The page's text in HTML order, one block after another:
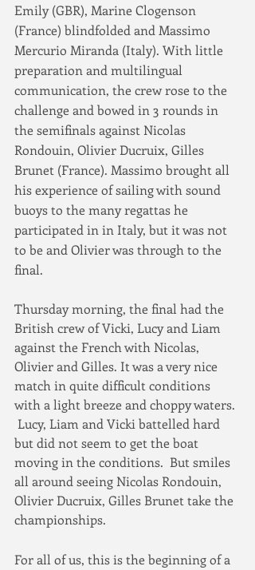
Emily (GBR), Marine Clogenson
(France) blindfolded and Massimo
Mercurio Miranda (Italy). With little
preparation and multilingual
communication, the crew rose to the
challenge and bowed in 3 rounds in
the semifinals against Nicolas
Rondouin, Olivier Ducruix, Gilles
Brunet (France). Massimo brought all
his experience of sailing with sound
buoys to the many regattas he
participated in in Italy, but it was not
to be and Olivier was through to the
final.
Thursday morning, the final had the
British crew of Vicki, Lucy and Liam
against the French with Nicolas,
Olivier and Gilles. It was a very nice
match in quite difficult conditions
with a light breeze and choppy waters.
Lucy, Liam and Vicki battelled hard
but did not seem to get the boat
moving in the conditions.  But smiles
all around seeing Nicolas Rondouin,
Olivier Ducruix, Gilles Brunet take the
championships.
For all of us, this is the beginning of a